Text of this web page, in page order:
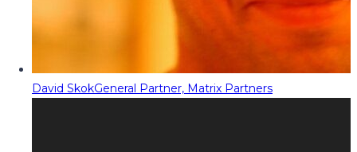
David SkokGeneral Partner, Matrix Partners